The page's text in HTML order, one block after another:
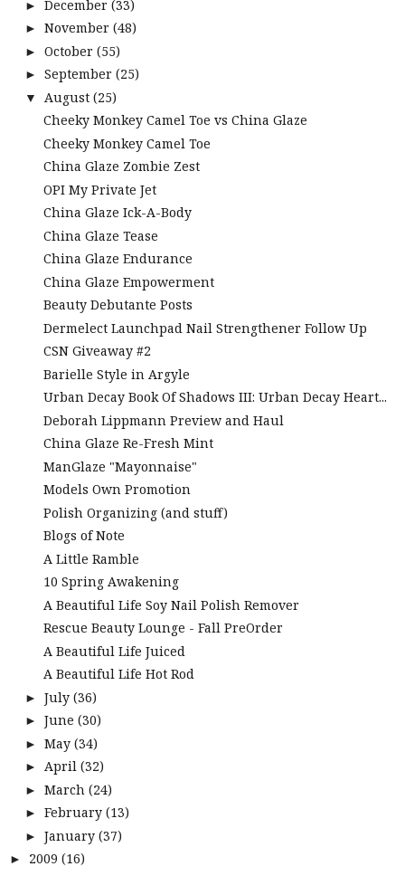
► December (33)
► November (48)
► October (55)
► September (25)
▼ August (25)
Cheeky Monkey Camel Toe vs China Glaze
Cheeky Monkey Camel Toe
China Glaze Zombie Zest
OPI My Private Jet
China Glaze Ick-A-Body
China Glaze Tease
China Glaze Endurance
China Glaze Empowerment
Beauty Debutante Posts
Dermelect Launchpad Nail Strengthener Follow Up
CSN Giveaway #2
Barielle Style in Argyle
Urban Decay Book Of Shadows III: Urban Decay Heart...
Deborah Lippmann Preview and Haul
China Glaze Re-Fresh Mint
ManGlaze "Mayonnaise"
Models Own Promotion
Polish Organizing (and stuff)
Blogs of Note
A Little Ramble
10 Spring Awakening
A Beautiful Life Soy Nail Polish Remover
Rescue Beauty Lounge - Fall PreOrder
A Beautiful Life Juiced
A Beautiful Life Hot Rod
► July (36)
► June (30)
► May (34)
► April (32)
► March (24)
► February (13)
► January (37)
► 2009 (16)